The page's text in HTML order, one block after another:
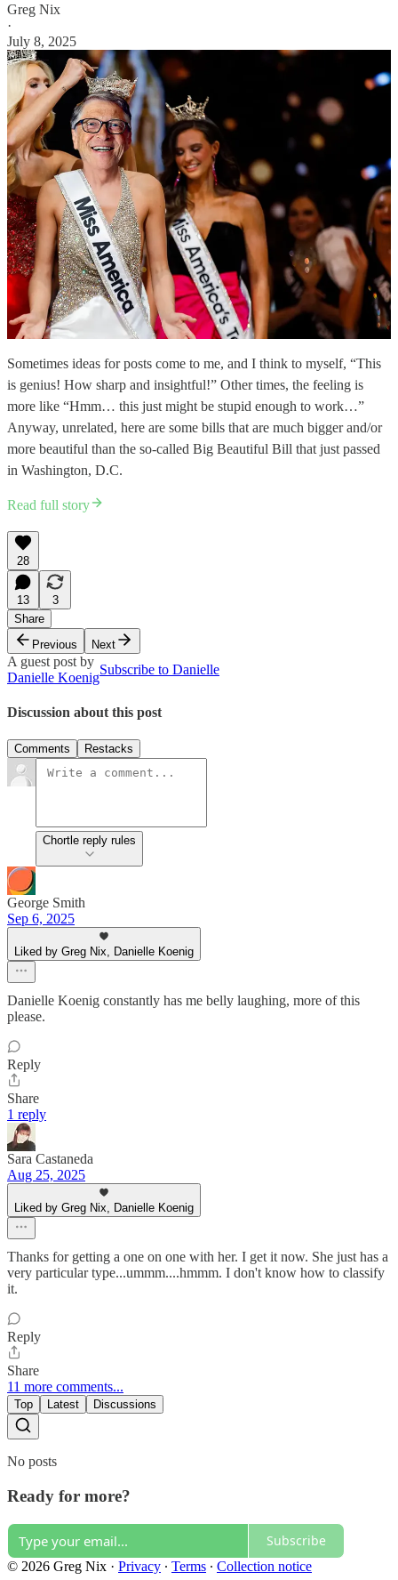
Greg Nix
·
July 8, 2025
Sometimes ideas for posts come to me, and I think to myself, “This
is genius! How sharp and insightful!” Other times, the feeling is
more like “Hmm… this just might be stupid enough to work…”
Anyway, unrelated, here are some bills that are much bigger and/or
more beautiful than the so-called Big Beautiful Bill that just passed
in Washington, D.C.
Read full story
28
13
3
Share
Previous
Next
A guest post by
Danielle Koenig
Subscribe to Danielle
Discussion about this post
Comments Restacks
Chortle reply rules
George Smith
Sep 6, 2025
Liked by Greg Nix, Danielle Koenig
Danielle Koenig constantly has me belly laughing, more of this
please.
Reply
Share
1 reply
Sara Castaneda
Aug 25, 2025
Liked by Greg Nix, Danielle Koenig
Thanks for getting a one on one with her. I get it now. She just has a
very particular type...ummm....hmmm. I don't know how to classify
it.
Reply
Share
11 more comments...
Top Latest Discussions
No posts
Ready for more?
Subscribe
© 2026 Greg Nix · Privacy ∙ Terms ∙ Collection notice